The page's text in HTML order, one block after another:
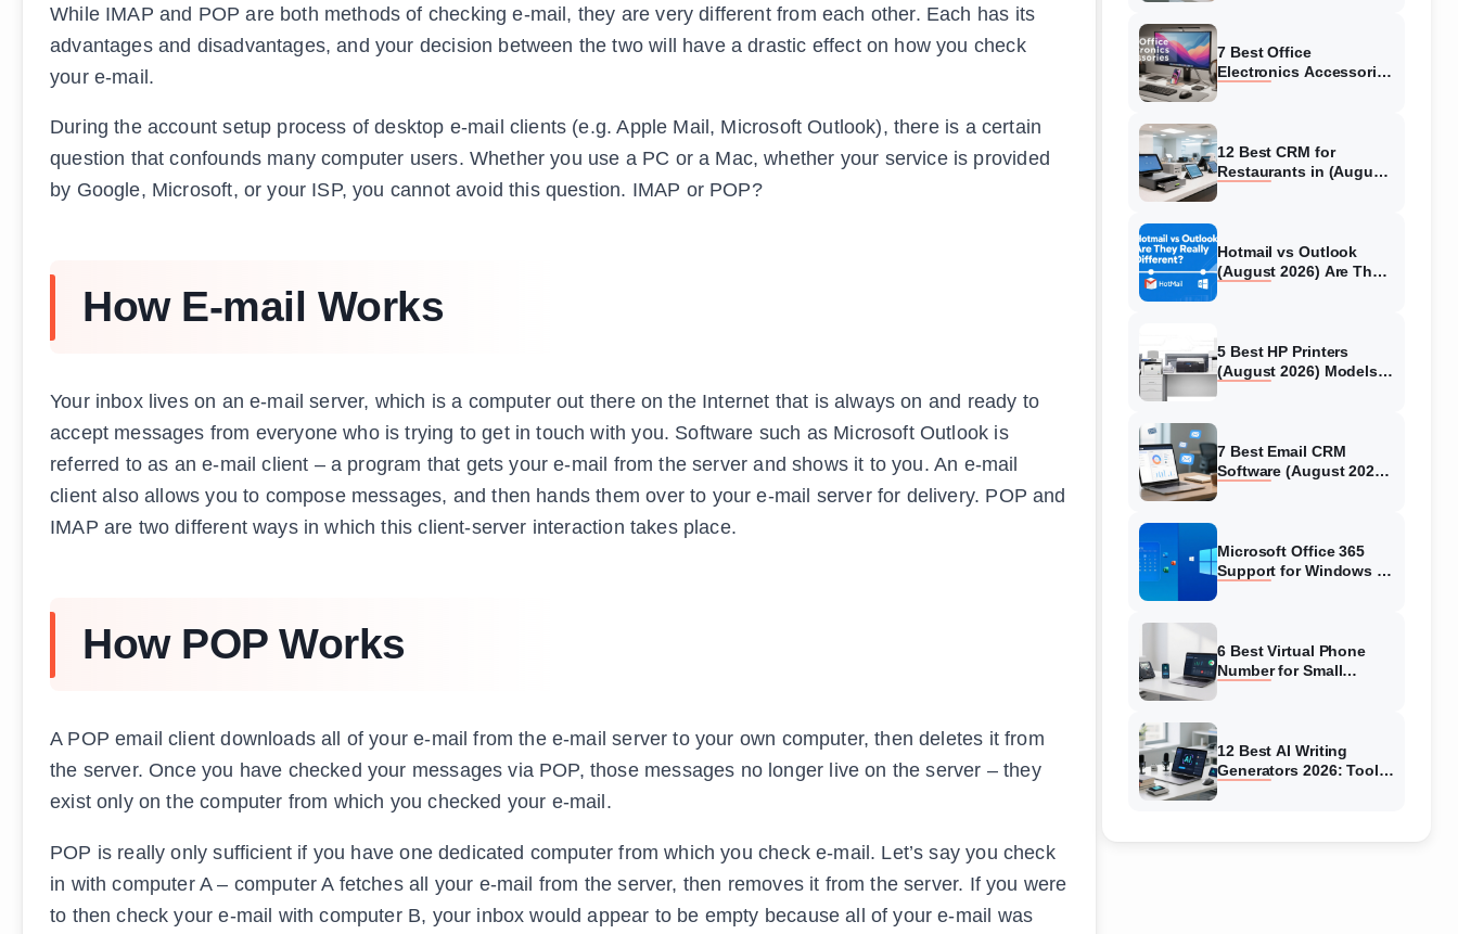
While IMAP and POP are both methods of checking e-mail, they are very different from each other. Each has its
advantages and disadvantages, and your decision between the two will have a drastic effect on how you check
your e-mail.
During the account setup process of desktop e-mail clients (e.g. Apple Mail, Microsoft Outlook), there is a certain
question that confounds many computer users. Whether you use a PC or a Mac, whether your service is provided
by Google, Microsoft, or your ISP, you cannot avoid this question. IMAP or POP?
How E-mail Works
Your inbox lives on an e-mail server, which is a computer out there on the Internet that is always on and ready to
accept messages from everyone who is trying to get in touch with you. Software such as Microsoft Outlook is
referred to as an e-mail client – a program that gets your e-mail from the server and shows it to you. An e-mail
client also allows you to compose messages, and then hands them over to your e-mail server for delivery. POP and
IMAP are two different ways in which this client-server interaction takes place.
How POP Works
A POP email client downloads all of your e-mail from the e-mail server to your own computer, then deletes it from
the server. Once you have checked your messages via POP, those messages no longer live on the server – they
exist only on the computer from which you checked your e-mail.
POP is really only sufficient if you have one dedicated computer from which you check e-mail. Let’s say you check
in with computer A – computer A fetches all your e-mail from the server, then removes it from the server. If you were
to then check your e-mail with computer B, your inbox would appear to be empty because all of your e-mail was
7 Best Office
Electronics Accessories
12 Best CRM for
Restaurants in (August
Hotmail vs Outlook
(August 2026) Are They
5 Best HP Printers
(August 2026) Models
7 Best Email CRM
Software (August 2026)
Microsoft Office 365
Support for Windows 10
6 Best Virtual Phone
Number for Small
12 Best AI Writing
Generators 2026: Tools